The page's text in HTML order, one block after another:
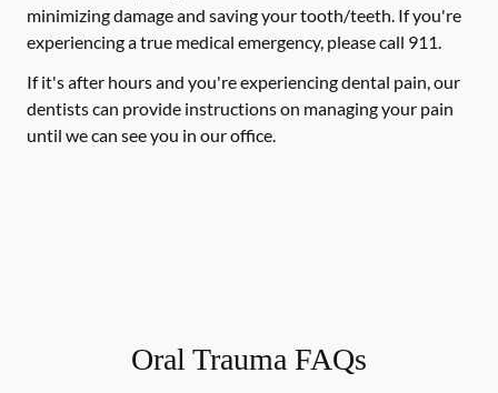
minimizing damage and saving your tooth/teeth. If you're
experiencing a true medical emergency, please call 911.
If it's after hours and you're experiencing dental pain, our
dentists can provide instructions on managing your pain
until we can see you in our office.
Oral Trauma FAQs